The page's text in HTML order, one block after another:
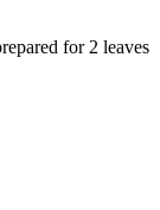
for 2 leaves